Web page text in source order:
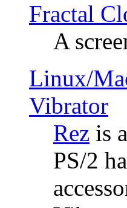
Fractal
A
Linux/
Vibrator
Rez is
PS/2